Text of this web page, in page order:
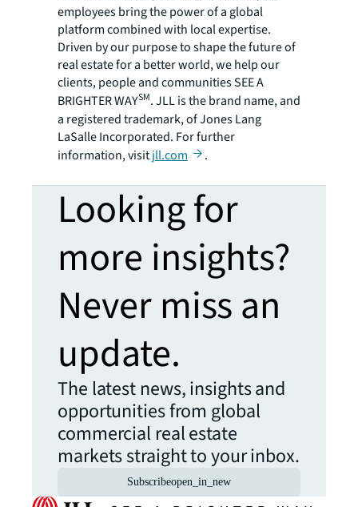
employees bring the power of a global
platform combined with local expertise.
Driven by our purpose to shape the future of
real estate for a better world, we help our
clients, people and communities SEE A
BRIGHTER WAYSM. JLL is the brand name, and
a registered trademark, of Jones Lang
LaSalle Incorporated. For further
information, visitjll.com .
Looking for
more insights?
Never miss an
update.
The latest news, insights and
opportunities from global
commercial real estate
markets straight to your inbox.
Subscribeopen_in_new